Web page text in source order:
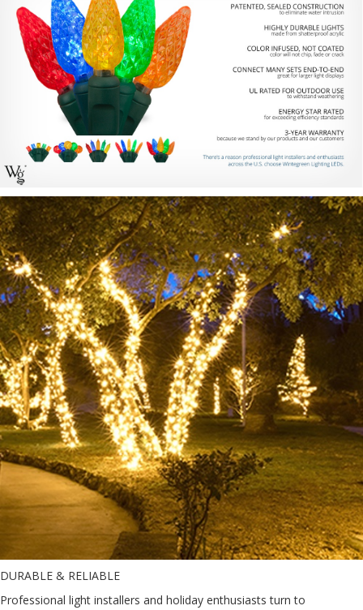
DURABLE & RELIABLE
Professional light installers and holiday enthusiasts turn to